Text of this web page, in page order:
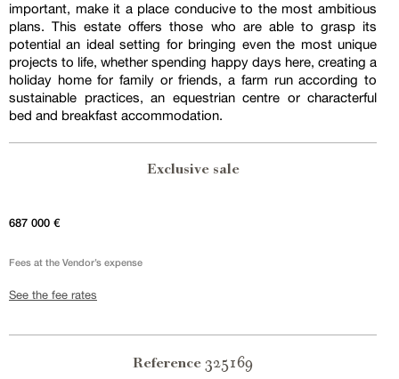
important, make it a place conducive to the most ambitious
plans. This estate offers those who are able to grasp its
potential an ideal setting for bringing even the most unique
projects to life, whether spending happy days here, creating a
holiday home for family or friends, a farm run according to
sustainable practices, an equestrian centre or characterful
bed and breakfast accommodation.
Exclusive sale
687 000 €
Fees at the Vendor’s expense
See the fee rates
Reference 325169